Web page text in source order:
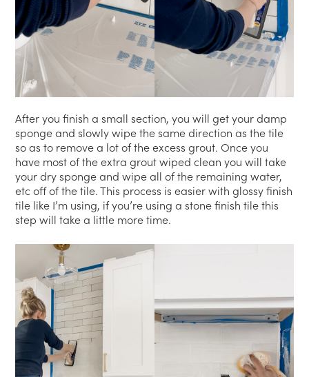
After you finish a small section, you will get your damp
sponge and slowly wipe the same direction as the tile
so as to remove a lot of the excess grout. Once you
have most of the extra grout wiped clean you will take
your dry sponge and wipe all of the remaining water,
etc off of the tile. This process is easier with glossy finish
tile like I’m using, if you’re using a stone finish tile this
step will take a little more time.